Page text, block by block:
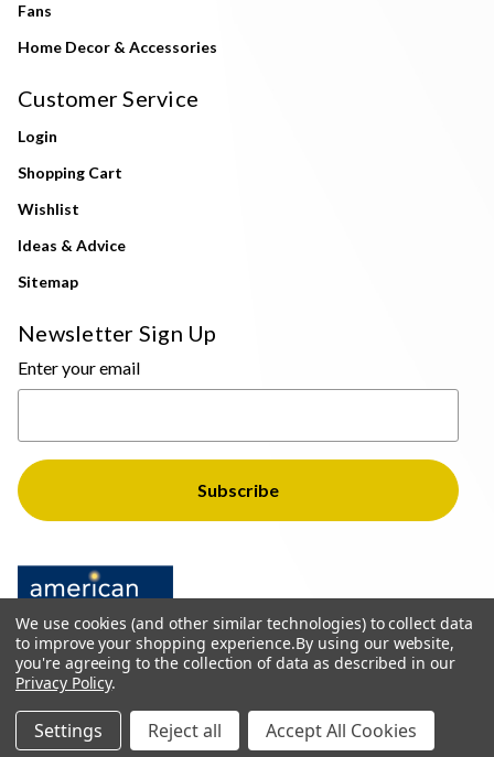
Fans
Home Decor & Accessories
Customer Service
Login
Shopping Cart
Wishlist
Ideas & Advice
Sitemap
Newsletter Sign Up
Enter your email
© 2026 The Light Brothers - All Rights Reserved
We use cookies (and other similar technologies) to collect data
to improve your shopping experience.By using our website,
you're agreeing to the collection of data as described in our
Privacy Policy.
Settings Reject all Accept All Cookies